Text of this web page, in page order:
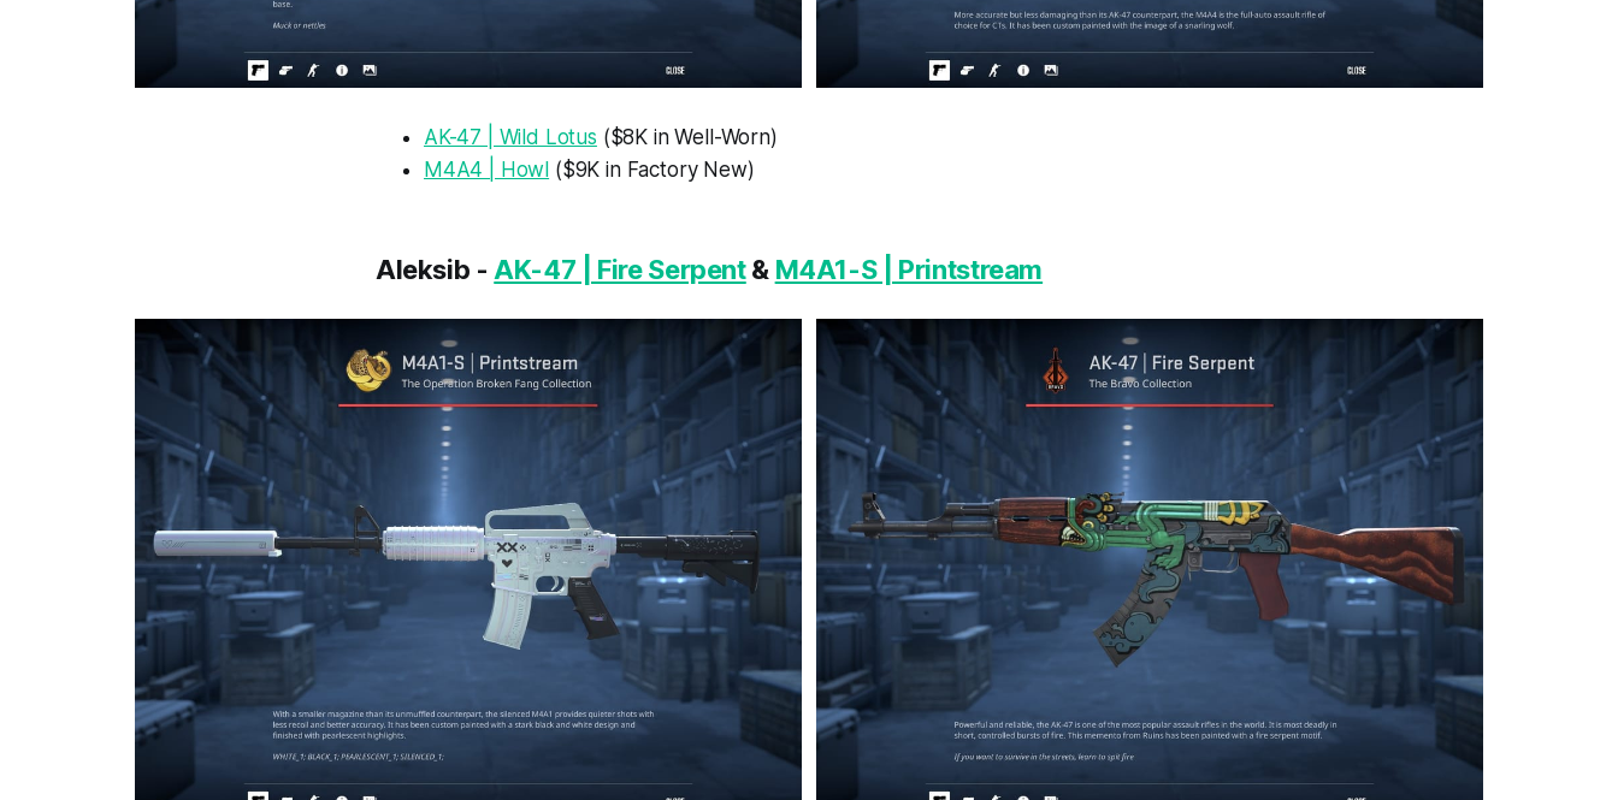
AK-47 | Wild Lotus ($8K in Well-Worn)
M4A4 | Howl ($9K in Factory New)
Aleksib - AK-47 | Fire Serpent& M4A1-S | Printstream